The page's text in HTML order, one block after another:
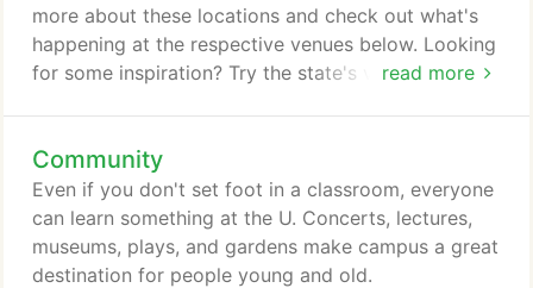
internal and external to the University.
read more
more about these locations and check out what's
happening at the respective venues below. Looking
for some inspiration? Try the state's visual fine arts
Gittins Gallery always stretches the canvas. Include
one of the country's finest natural history museums
and the state's arboretum, and it's apparent that
campus is teeming with culture.
Community
Even if you don't set foot in a classroom, everyone
can learn something at the U. Concerts, lectures,
museums, plays, and gardens make campus a great
destination for people young and old.